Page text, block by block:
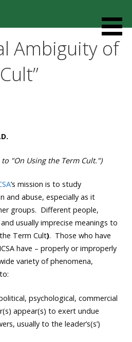
controlling relationship and
Ambiguity of
to "On Using the Term Cult.")
’s mission is to study
and abuse, especially as it
groups. Different people,
usually imprecise meanings to
Term Cult). Those who have
have – properly or improperly
variety of phenomena,
psychological, commercial
appear(s) to exert undue
usually to the leader’s(s’)